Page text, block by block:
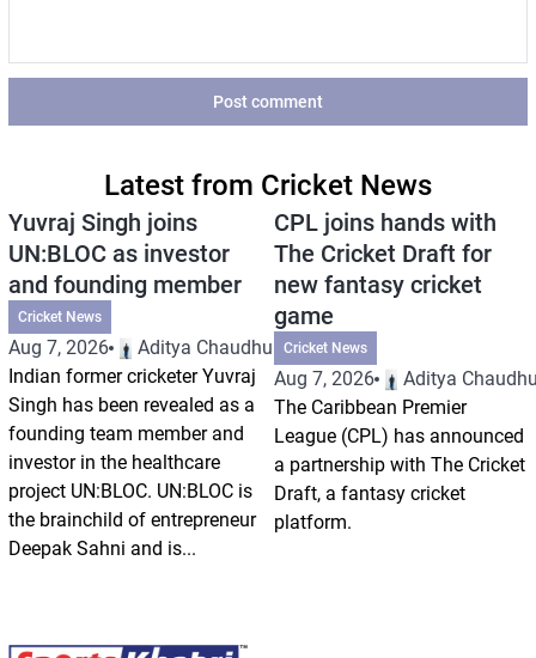
Post comment
Latest from Cricket News
Yuvraj Singh joins
UN:BLOC as investor
and founding member
Cricket News
Aug 7, 2026
Aditya Chaudhuri
Indian former cricketer Yuvraj
Singh has been revealed as a
founding team member and
investor in the healthcare
project UN:BLOC. UN:BLOC is
the brainchild of entrepreneur
Deepak Sahni and is...
CPL joins hands with
The Cricket Draft for
new fantasy cricket
game
Cricket News
Aug 7, 2026
Aditya
The Caribbean Premier
League (CPL) has announced
a partnership with The Cricket
Draft, a fantasy cricket
platform.